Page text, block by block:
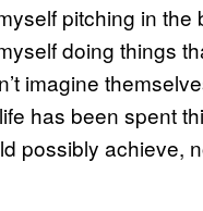
pitching in the
doing things
imagine
has been spent
possibly achieve,